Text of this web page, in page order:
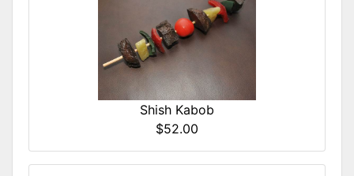
Shish Kabob
$52.00